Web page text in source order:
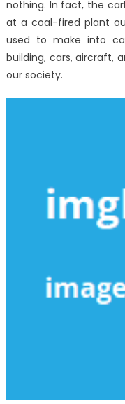
nothing. In fact, the
at a coal-fired plant
used to make into
building, cars, aircraft,
our society.